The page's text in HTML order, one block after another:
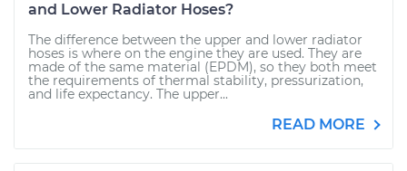
and Lower Radiator Hoses?
The difference between the upper and lower radiator
hoses is where on the engine they are used. They are
made of the same material (EPDM), so they both meet
the requirements of thermal stability, pressurization,
and life expectancy. The upper...
READ MORE